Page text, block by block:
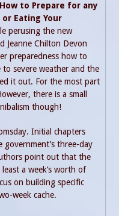
How to Prepare for any
Eating Your
perusing the new
Jeanne Chilton Devon
preparedness how to
to severe weather and the
it out. For the most part
there is a small
though!
Initial chapters
three-day
point out that the
a week’s worth of
on building specific
week cache.